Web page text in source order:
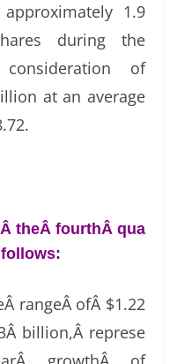
approximately 1.9
during the
of
at an average
theÂ fourthÂ qua
rangeÂ ofÂ $1.22
billion,Â represe